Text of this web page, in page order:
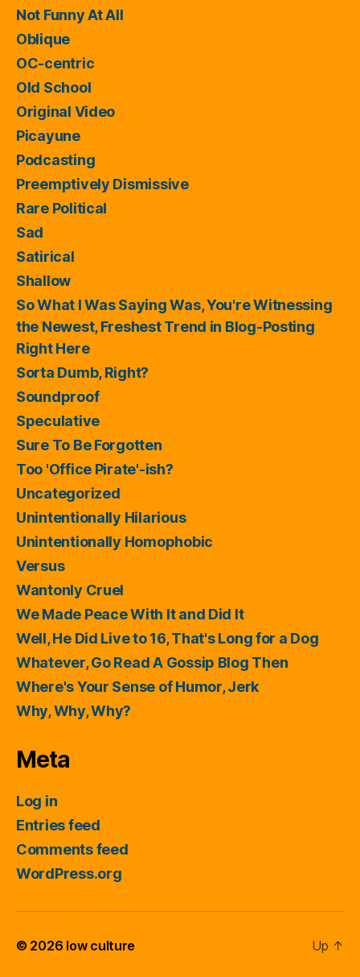
Not Funny At All
Oblique
OC-centric
Old School
Original Video
Picayune
Podcasting
Preemptively Dismissive
Rare Political
Sad
Satirical
Shallow
So What I Was Saying Was, You're Witnessing
the Newest, Freshest Trend in Blog-Posting
Right Here
Sorta Dumb, Right?
Soundproof
Speculative
Sure To Be Forgotten
Too 'Office Pirate'-ish?
Uncategorized
Unintentionally Hilarious
Unintentionally Homophobic
Versus
Wantonly Cruel
We Made Peace With It and Did It
Well, He Did Live to 16, That's Long for a Dog
Whatever, Go Read A Gossip Blog Then
Where's Your Sense of Humor, Jerk
Why, Why, Why?
Meta
Log in
Entries feed
Comments feed
WordPress.org
© 2026 low culture Up ↑